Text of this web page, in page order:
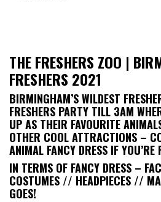
THE FRESHERS ZOO |
FRESHERS 2021
BIRMINGHAM’S WILDEST
FRESHERS PARTY TILL 3AM
UP AS THEIR FAVOURITE
OTHER COOL ATTRACTIONS –
ANIMAL FANCY DRESS IF YOU’RE
IN TERMS OF FANCY DRESS –
COSTUMES // HEADPIECES //
GOES!